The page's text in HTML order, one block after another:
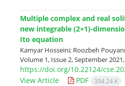
Multiple complex and real
new integrable (2+1)-
Ito equation
Kamyar Hosseini; Roozbeh
Volume 1, Issue 2, September
https://doi.org/10.22124/
View Article
PDF 394.24 K